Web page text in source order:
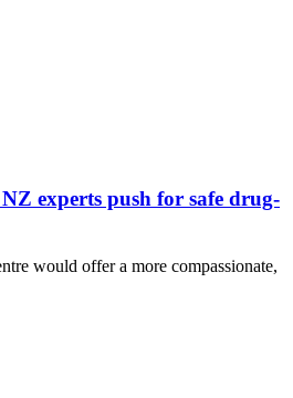
experts push for safe drug-
would offer a more compassionate,